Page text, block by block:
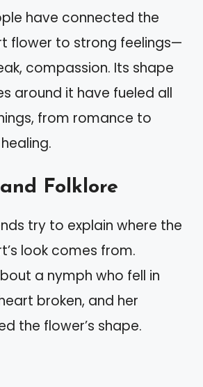
have connected the
flower to strong feelings—
compassion. Its shape
around it have fueled all
from romance to
Folklore
try to explain where the
look comes from.
a nymph who fell in
broken, and her
the flower’s shape.